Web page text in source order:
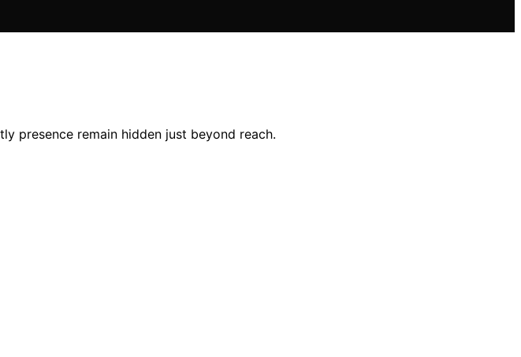
presence remain hidden just beyond reach.